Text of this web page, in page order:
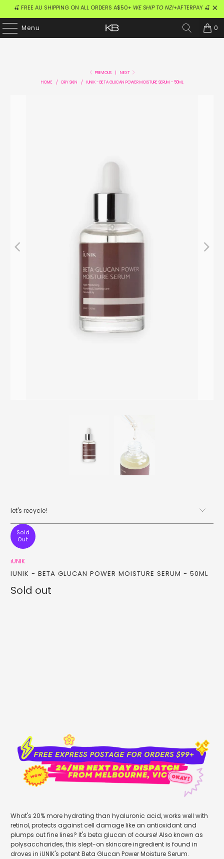
🍒 FREE AU SHIPPING ON ALL ORDERS A$50+ WE SHIP TO NZ!+AFTERPAY 🍒
Menu 0
PREVIOUS
NEXT
HOME
/ DRY SKIN / IUNIK - BETA GLUCAN POWER MOISTURE SERUM - 50ML
let's recycle!
Sold
Out
iUNIK
IUNIK - BETA GLUCAN POWER MOISTURE SERUM - 50ML
Sold out
What's 20% more hydrating than hyaluronic acid, works well with
retinol, protects against cell damage like an antioxidant and
plumps out fine lines? It's beta glucan of course! Also known as
polysaccharides, this slept-on skincare ingredient is found in
droves in iUNIK's potent Beta Glucan Power Moisture Serum.